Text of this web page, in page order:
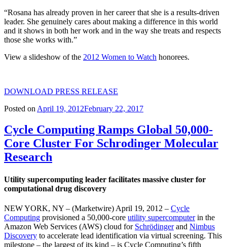
“Rosana has already proven in her career that she is a results-driven
leader. She genuinely cares about making a difference in this world
and it shows in both her work and in the way she treats and respects
those she works with.”
View a slideshow of the 2012 Women to Watch honorees.
DOWNLOAD PRESS RELEASE
Posted on April 19, 2012February 22, 2017
Cycle Computing Ramps Global 50,000-
Core Cluster For Schrodinger Molecular
Research
Utility supercomputing leader facilitates massive cluster for
computational drug discovery
NEW YORK, NY – (Marketwire) April 19, 2012 – Cycle
Computing provisioned a 50,000-core utility supercomputerin the
Amazon Web Services (AWS) cloud for Schrödingerand Nimbus
Discovery to accelerate lead identification via virtual screening. This
milestone – the largest of its kind – is Cycle Computing’s fifth